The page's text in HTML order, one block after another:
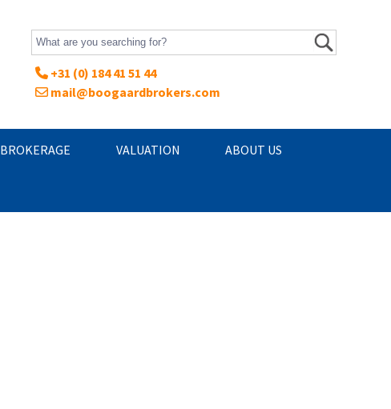
+31 (0) 184 41 51 44
mail@boogaardbrokers.com
BROKERAGE VALUATION ABOUT US